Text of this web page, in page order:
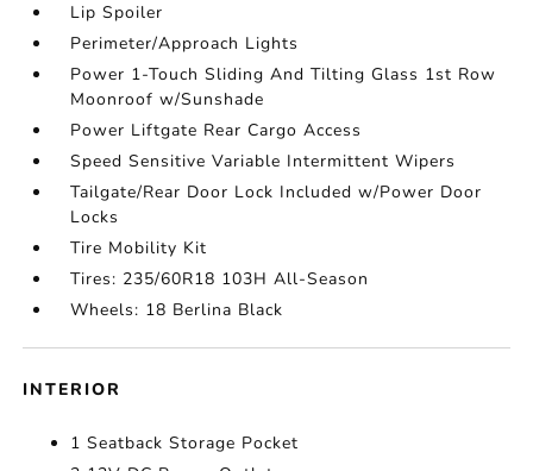
Lip Spoiler
Perimeter/Approach Lights
Power 1-Touch Sliding And Tilting Glass 1st Row
Moonroof w/Sunshade
Power Liftgate Rear Cargo Access
Speed Sensitive Variable Intermittent Wipers
Tailgate/Rear Door Lock Included w/Power Door
Locks
Tire Mobility Kit
Tires: 235/60R18 103H All-Season
Wheels: 18 Berlina Black
INTERIOR
1 Seatback Storage Pocket